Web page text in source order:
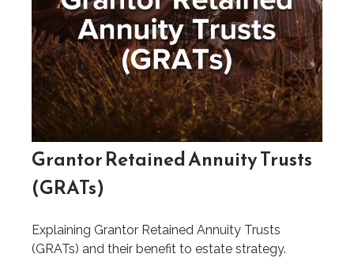
Grantor Retained Annuity Trusts
(GRATs)
Explaining Grantor Retained Annuity Trusts
(GRATs) and their benefit to estate strategy.